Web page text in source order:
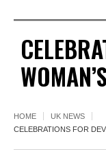
HOME
UK NEWS
CELEBRATIONS FOR